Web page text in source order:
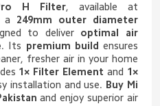
H Filter, available at
a 249mm outer diameter
to deliver optimal air
. Its premium build ensures
fresher air in your home
1× Filter Element and 1×
installation and use. Buy Mi
and enjoy superior air